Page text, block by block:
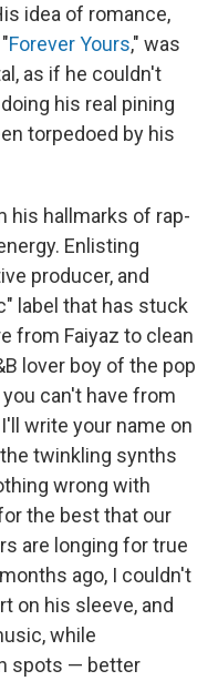
idea of romance,
Forever Yours," was
as if he couldn't
his real pining
torpedoed by his
his hallmarks of rap-
Enlisting
producer, and
label that has stuck
from Faiyaz to clean
lover boy of the pop
can't have from
write your name on
twinkling synths
wrong with
the best that our
are longing for true
ago, I couldn't
on his sleeve, and
while
spots — better